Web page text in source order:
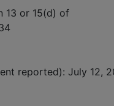
13 or 15(d) of
reported): July 12,